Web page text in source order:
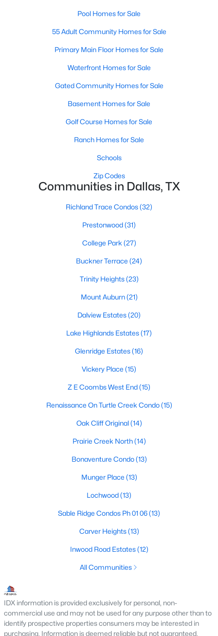
1 2 3 4 ... 218
Current Real Estate Statistics for Homes in
68
on Site
$284
Sq.Ft.
Popular Searches in Dallas, TX
All Dallas Homes for Sale
Dallas Open Houses
Dallas Condos for Sale
Dallas Townhomes for Sale
Dallas Luxury Homes for Sale
Dallas Gated Community Homes
Dallas Golf Course Homes for Sale
Dallas Lofts for Sale
Dallas High Rise Condos for Sale
Dallas Luxury Condos for Sale
Dallas 55+ Communities
Dallas Mid-Century Modern Homes for Sale
Dallas Modern Homes for Sale
Dallas New Construction Homes for Sale
Dallas by Zip Code
Search All Homes >
Popular Dallas, TX Neighborhoods
Bluffview Homes for Sale
Downtown Dallas Condos for Sale
East Dallas Homes for Sale
Kessler Park Homes for Sale
Lake Highlands Homes for Sale
Pool Homes for Sale
55 Adult Community Homes for Sale
Primary Main Floor Homes for Sale
Waterfront Homes for Sale
Gated Community Homes for Sale
Basement Homes for Sale
Golf Course Homes for Sale
Ranch Homes for Sale
Schools
Zip Codes
Communities in Dallas, TX
Richland Trace Condos(32)
Prestonwood(31)
College Park (27)
Buckner Terrace (24)
Trinity Heights(23)
Mount Auburn(21)
Dalview Estates(20)
Lake Highlands Estates(17)
Glenridge Estates(16)
Vickery Place (15)
Z E Coombs West End(15)
Renaissance On Turtle Creek Condo(15)
Oak Cliff Original(14)
Prairie Creek North(14)
Bonaventure Condo(13)
Munger Place (13)
Lochwood(13)
Sable Ridge Condos Ph 01 06(13)
Carver Heights(13)
Inwood Road Estates(12)
All Communities
IDX information is provided exclusively for personal, non-
commercial use and may not be used for any purpose other than to
identify prospective properties consumers may be interested in
purchasing. Information is deemed reliable but not guaranteed.